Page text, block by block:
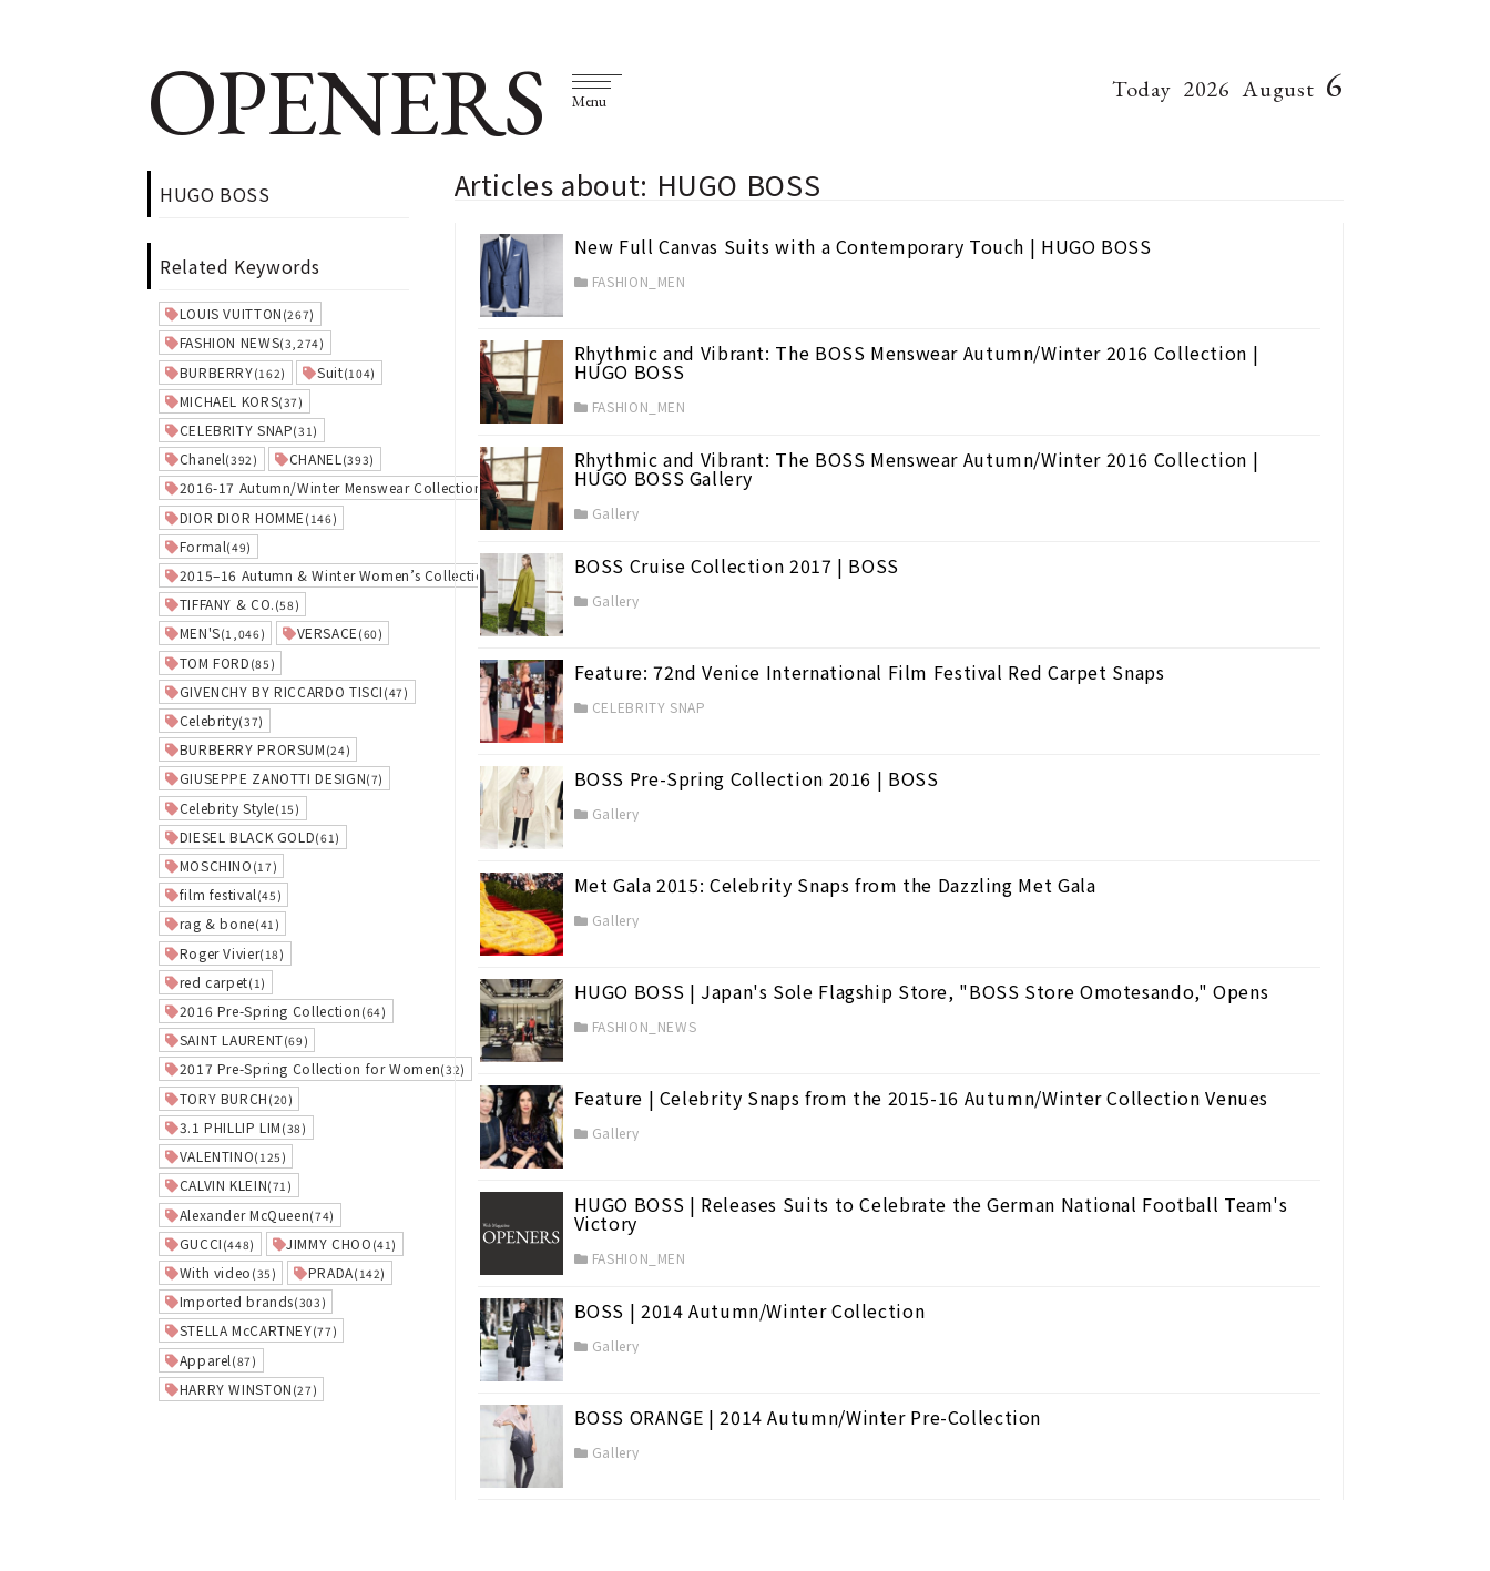
OPENERS Menu Today 2026 August 6
HUGO BOSS
Related Keywords
LOUIS VUITTON (267)
FASHION NEWS(3,274)
BURBERRY(162) Suit(104)
MICHAEL KORS(37)
CELEBRITY SNAP(31)
Chanel(392) CHANEL (393)
2016-17 Autumn/Winter Menswear Collection(30)
DIOR DIOR HOMME (146)
Formal(49)
2015–16 Autumn & Winter Women’s Collection (98)
TIFFANY & CO. (58)
MEN'S(1,046) VERSACE (60)
TOM FORD (85)
GIVENCHY BY RICCARDO TISCI (47)
Celebrity(37)
BURBERRY PRORSUM (24)
GIUSEPPE ZANOTTI DESIGN(7)
Celebrity Style(15)
DIESEL BLACK GOLD(61)
MOSCHINO (17)
film festival (45)
rag & bone(41)
Roger Vivier(18)
red carpet(1)
2016 Pre-Spring Collection (64)
SAINT LAURENT(69)
2017 Pre-Spring Collection for Women(32)
TORY BURCH (20)
3.1 PHILLIP LIM (38)
VALENTINO(125)
CALVIN KLEIN(71)
Alexander McQueen(74)
GUCCI (448) JIMMY CHOO (41)
With video (35) PRADA(142)
Imported brands(303)
STELLA McCARTNEY(77)
Apparel (87)
HARRY WINSTON (27)
Articles about: HUGO BOSS
New Full Canvas Suits with a Contemporary Touch | HUGO BOSS
FASHION_MEN
Rhythmic and Vibrant: The BOSS Menswear Autumn/Winter 2016 Collection |
HUGO BOSS
FASHION_MEN
Rhythmic and Vibrant: The BOSS Menswear Autumn/Winter 2016 Collection |
HUGO BOSS Gallery
Gallery
BOSS Cruise Collection 2017 | BOSS
Gallery
Feature: 72nd Venice International Film Festival Red Carpet Snaps
CELEBRITY SNAP
BOSS Pre-Spring Collection 2016 | BOSS
Gallery
Met Gala 2015: Celebrity Snaps from the Dazzling Met Gala
Gallery
HUGO BOSS | Japan's Sole Flagship Store, "BOSS Store Omotesando," Opens
FASHION_NEWS
Feature | Celebrity Snaps from the 2015-16 Autumn/Winter Collection Venues
Gallery
HUGO BOSS | Releases Suits to Celebrate the German National Football Team's
Victory
FASHION_MEN
BOSS | 2014 Autumn/Winter Collection
Gallery
BOSS ORANGE | 2014 Autumn/Winter Pre-Collection
Gallery